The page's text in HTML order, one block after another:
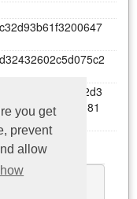
you get
prevent
allow
c32d93b61f3200647
d32432602c5d075c2
2d3
0 3d07 82f8 81